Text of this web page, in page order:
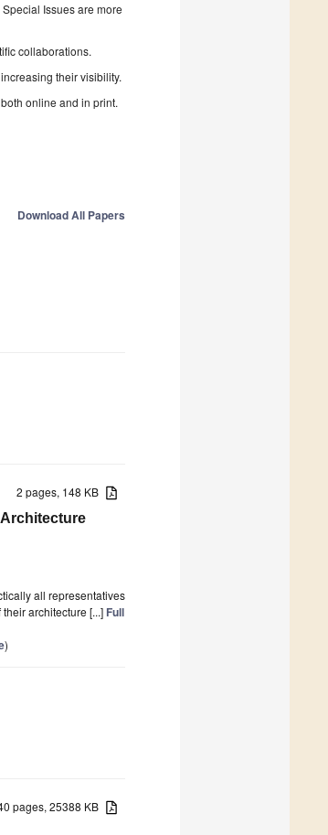
Issues are more
collaborations.
their visibility.
online and in print.
Download All Papers
2 pages, 148 KB
all representatives
architecture [...] Full
)
pages, 25388 KB